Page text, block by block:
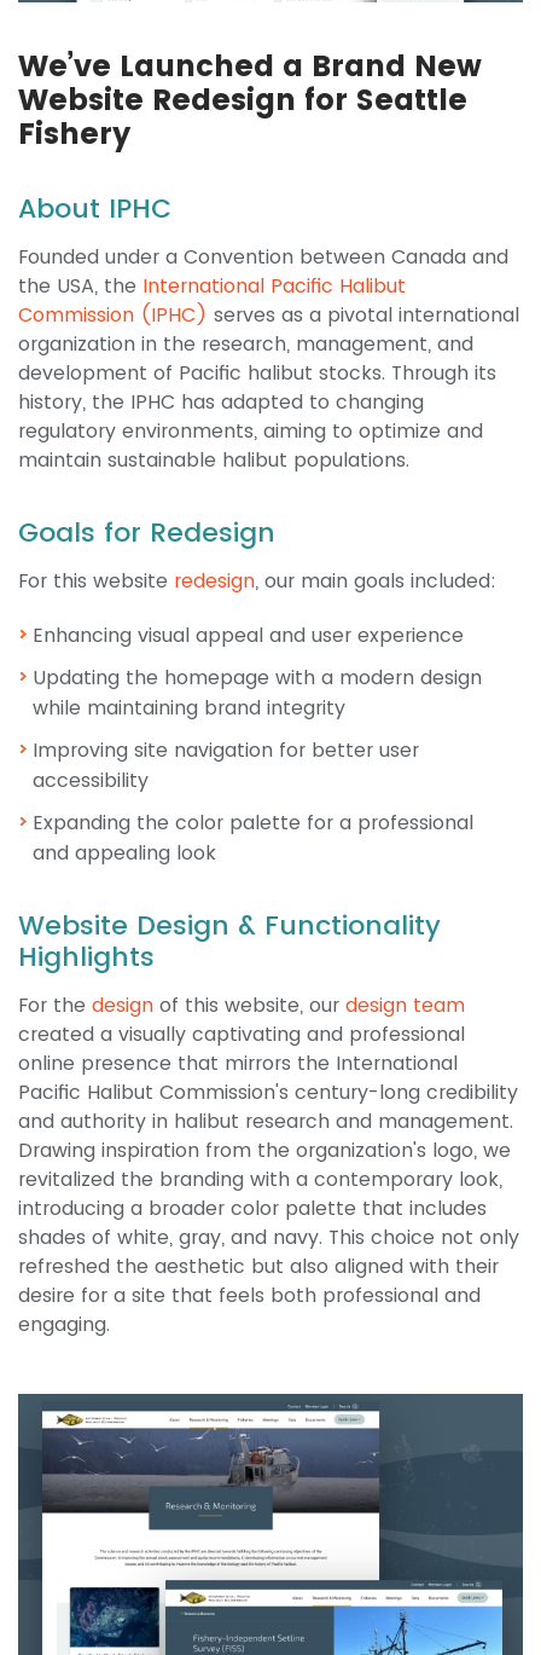
We’ve Launched a Brand New
Website Redesign for Seattle
Fishery
About IPHC
Founded under a Convention between Canada and
the USA, the International Pacific Halibut
Commission (IPHC) serves as a pivotal international
organization in the research, management, and
development of Pacific halibut stocks. Through its
history, the IPHC has adapted to changing
regulatory environments, aiming to optimize and
maintain sustainable halibut populations.
Goals for Redesign
For this website redesign, our main goals included:
Enhancing visual appeal and user experience
Updating the homepage with a modern design
while maintaining brand integrity
Improving site navigation for better user
accessibility
Expanding the color palette for a professional
and appealing look
Website Design & Functionality
Highlights
For the design of this website, our design team
created a visually captivating and professional
online presence that mirrors the International
Pacific Halibut Commission's century-long credibility
and authority in halibut research and management.
Drawing inspiration from the organization's logo, we
revitalized the branding with a contemporary look,
introducing a broader color palette that includes
shades of white, gray, and navy. This choice not only
refreshed the aesthetic but also aligned with their
desire for a site that feels both professional and
engaging.